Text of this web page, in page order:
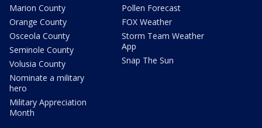
Marion County
Orange County
Osceola County
Seminole County
Volusia County
Nominate a military
hero
Military Appreciation
Month
Pollen Forecast
FOX Weather
Storm Team Weather
App
Snap The Sun